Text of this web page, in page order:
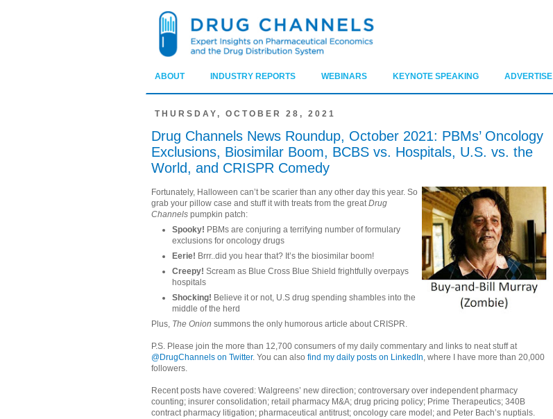
ABOUT INDUSTRY REPORTS WEBINARS KEYNOTE SPEAKING ADVERTISE
THURSDAY, OCTOBER 28, 2021
Drug Channels News Roundup, October 2021: PBMs’ Oncology
Exclusions, Biosimilar Boom, BCBS vs. Hospitals, U.S. vs. the
World, and CRISPR Comedy
Fortunately, Halloween can’t be scarier than any other day this year. So
grab your pillow case and stuff it with treats from the greatDrug
Channels pumpkin patch:
Spooky! PBMs are conjuring a terrifying number of formulary
exclusions for oncology drugs
Eerie! Brrr..did you hear that? It’s the biosimilar boom!
Creepy! Scream as Blue Cross Blue Shield frightfully overpays
hospitals
Shocking! Believe it or not, U.S drug spending shambles into the
middle of the herd
Plus, The Onion summons the only humorous article about CRISPR.
P.S. Please join the more than 12,700 consumers of my daily commentary and links to neat stuff at
@DrugChannels on Twitter. You can also find my daily posts on LinkedIn, where I have more than 20,000
followers.
Recent posts have covered: Walgreens’ new direction; controversary over independent pharmacy
counting; insurer consolidation; retail pharmacy M&A; drug pricing policy; Prime Therapeutics; 340B
contract pharmacy litigation; pharmaceutical antitrust; oncology care model; and Peter Bach’s nuptials.